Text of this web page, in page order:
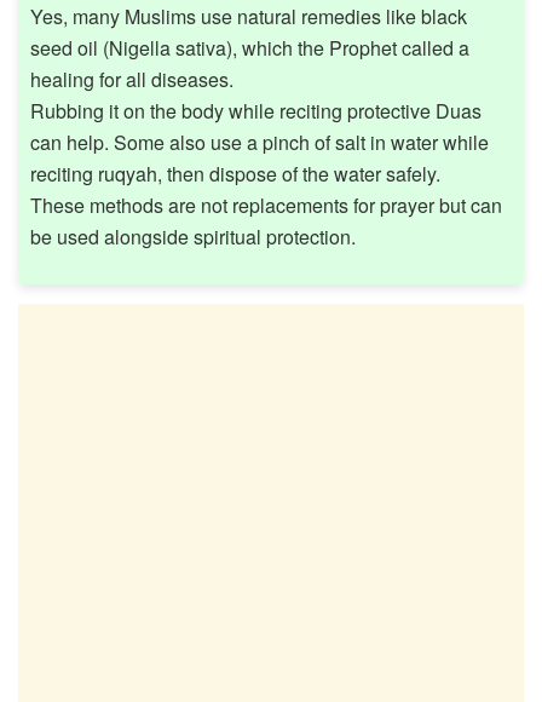
Yes, many Muslims use natural remedies like black
seed oil (Nigella sativa), which the Prophet called a
healing for all diseases.
Rubbing it on the body while reciting protective Duas
can help. Some also use a pinch of salt in water while
reciting ruqyah, then dispose of the water safely.
These methods are not replacements for prayer but can
be used alongside spiritual protection.